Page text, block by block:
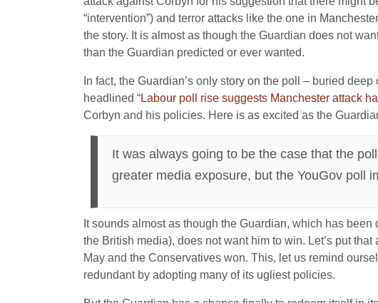
“intervention”) and terror attacks like the one in
the story. It is almost as though the Guardian does not
than the Guardian predicted or ever wanted.
In fact, the Guardian’s only story on the poll – buried
headlined “Labour poll rise suggests Manchester attack
Corbyn and his policies. Here is as excited as the
It was always going to be the case that the
greater media exposure, but the YouGov poll
It sounds almost as though the Guardian, which has
the British media), does not want him to win. Let’s put
May and the Conservatives won. This, let us remind
redundant by adopting many of its ugliest policies.